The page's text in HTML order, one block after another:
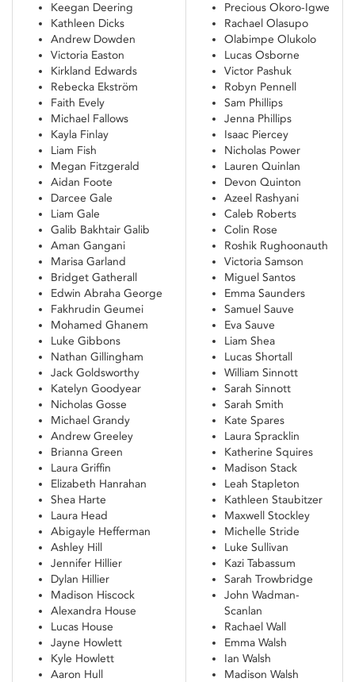
Keegan Deering
Kathleen Dicks
Andrew Dowden
Victoria Easton
Kirkland Edwards
Rebecka Ekström
Faith Evely
Michael Fallows
Kayla Finlay
Liam Fish
Megan Fitzgerald
Aidan Foote
Darcee Gale
Liam Gale
Galib Bakhtair Galib
Aman Gangani
Marisa Garland
Bridget Gatherall
Edwin Abraha George
Fakhrudin Geumei
Mohamed Ghanem
Luke Gibbons
Nathan Gillingham
Jack Goldsworthy
Katelyn Goodyear
Nicholas Gosse
Michael Grandy
Andrew Greeley
Brianna Green
Laura Griffin
Elizabeth Hanrahan
Shea Harte
Laura Head
Abigayle Hefferman
Ashley Hill
Jennifer Hillier
Dylan Hillier
Madison Hiscock
Alexandra House
Lucas House
Jayne Howlett
Kyle Howlett
Aaron Hull
Precious Okoro-Igwe
Rachael Olasupo
Olabimpe Olukolo
Lucas Osborne
Victor Pashuk
Robyn Pennell
Sam Phillips
Jenna Phillips
Isaac Piercey
Nicholas Power
Lauren Quinlan
Devon Quinton
Azeel Rashyani
Caleb Roberts
Colin Rose
Roshik Rughoonauth
Victoria Samson
Miguel Santos
Emma Saunders
Samuel Sauve
Eva Sauve
Liam Shea
Lucas Shortall
William Sinnott
Sarah Sinnott
Sarah Smith
Kate Spares
Laura Spracklin
Katherine Squires
Madison Stack
Leah Stapleton
Kathleen Staubitzer
Maxwell Stockley
Michelle Stride
Luke Sullivan
Kazi Tabassum
Sarah Trowbridge
John Wadman-
Scanlan
Rachael Wall
Emma Walsh
Ian Walsh
Madison Walsh